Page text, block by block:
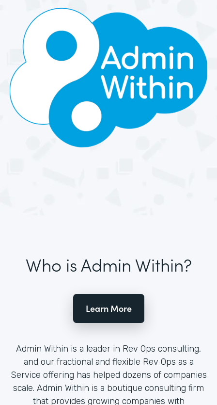
Who is Admin Within?
Learn More
Admin Within is a leader in Rev Ops consulting,
and our fractional and flexible Rev Ops as a
Service offering has helped dozens of companies
scale. Admin Within is a boutique consulting firm
that provides growing companies with